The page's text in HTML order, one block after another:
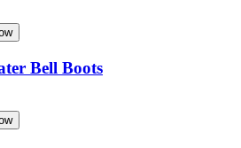
Bell Boots